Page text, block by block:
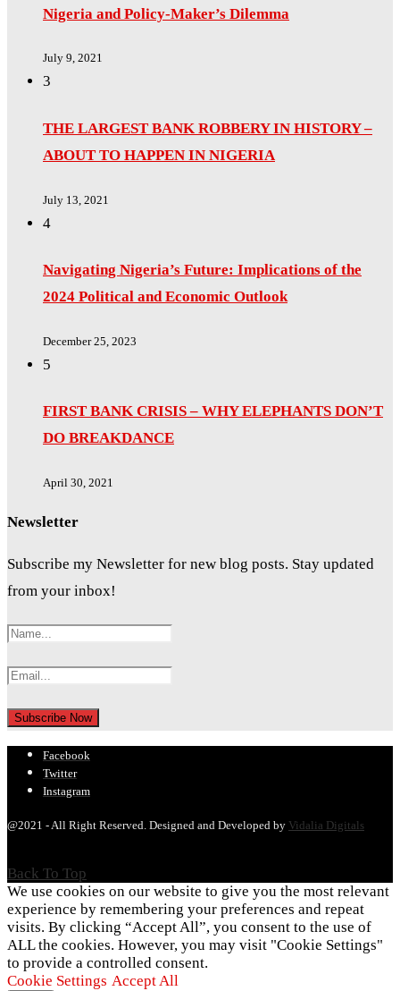
Nigeria and Policy-Maker’s Dilemma
July 9, 2021
3
THE LARGEST BANK ROBBERY IN HISTORY –
ABOUT TO HAPPEN IN NIGERIA
July 13, 2021
4
Navigating Nigeria’s Future: Implications of the
2024 Political and Economic Outlook
December 25, 2023
5
FIRST BANK CRISIS – WHY ELEPHANTS DON’T
DO BREAKDANCE
April 30, 2021
Newsletter
Subscribe my Newsletter for new blog posts. Stay updated
from your inbox!
Facebook
Twitter
Instagram
@2021 - All Right Reserved. Designed and Developed by Vidalia Digitals
Back To Top
We use cookies on our website to give you the most relevant
experience by remembering your preferences and repeat
visits. By clicking “Accept All”, you consent to the use of
ALL the cookies. However, you may visit "Cookie Settings"
to provide a controlled consent.
Cookie Settings Accept All